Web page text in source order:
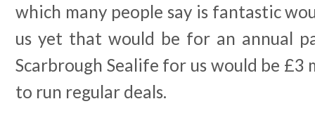
which many people say is fantastic
us yet that would be for an annual
Scarbrough Sealife for us would be £3
to run regular deals.